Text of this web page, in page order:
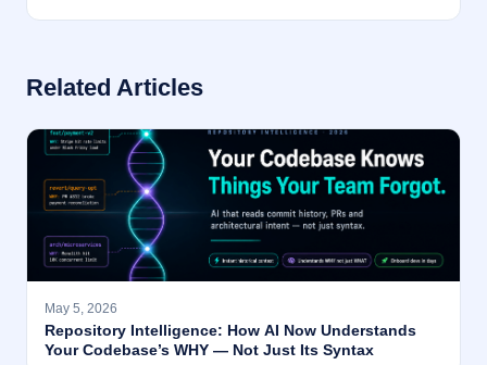
Related Articles
May 5, 2026
Repository Intelligence: How AI Now Understands
Your Codebase’s WHY — Not Just Its Syntax